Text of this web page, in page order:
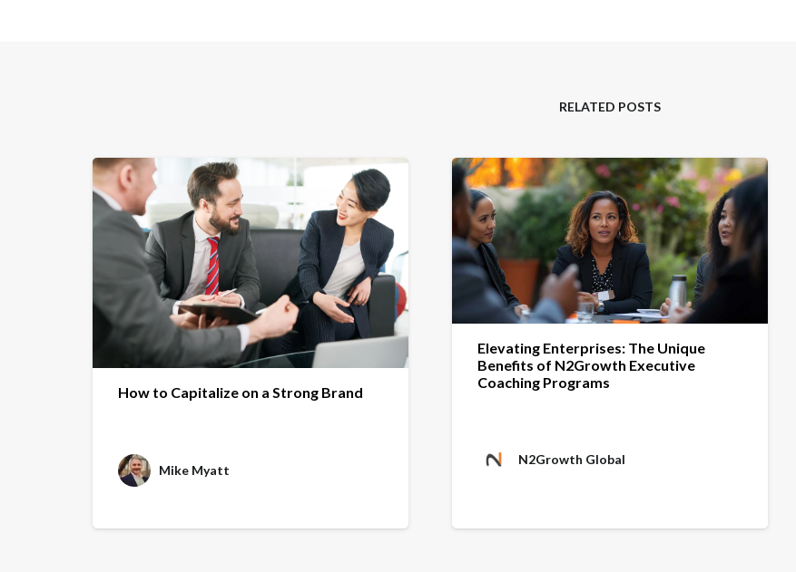
RELATED POSTS
How to Capitalize on a Strong Brand
Mike Myatt
Elevating Enterprises: The Unique
Benefits of N2Growth Executive
Coaching Programs
N2Growth Global